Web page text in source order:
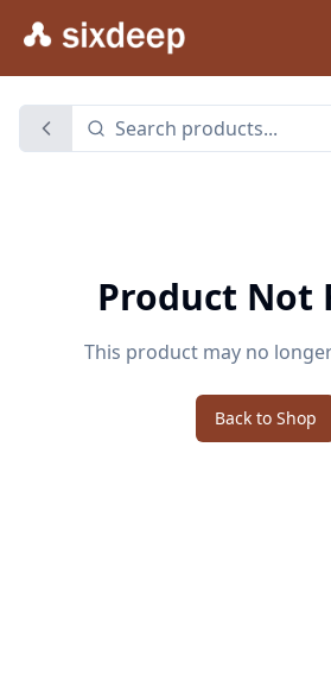
Product Not
This product may no
Back to Shop